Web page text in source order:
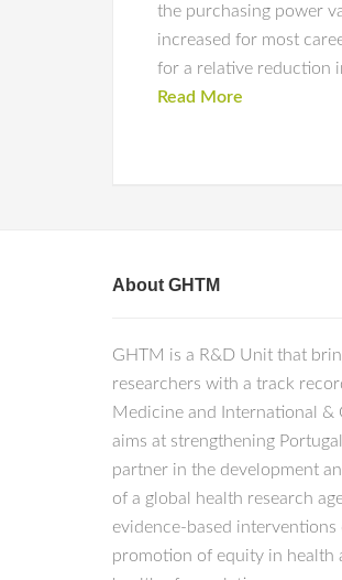
the purchasing power
increased for most
for a relative reduction
Read More
About GHTM
GHTM is a R&D Unit that
researchers with a track
Medicine and International &
aims at strengthening
partner in the development
of a global health research
evidence-based
promotion of equity in health